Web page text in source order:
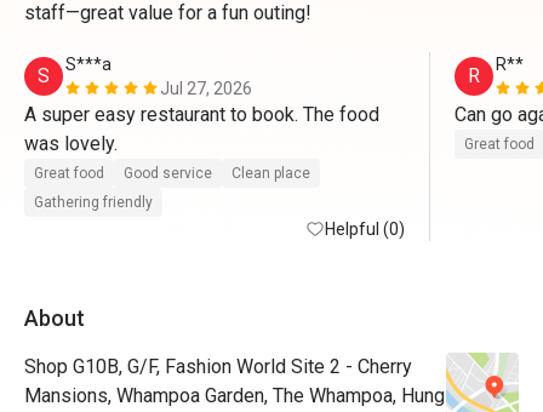
staff—great value for a fun outing!
S
S***a
Jul 27, 2026
A super easy restaurant to book. The food
Great food Good service
Clean place
Gathering friendly
Helpful (0)
R R**
Can go
Great food
About
Shop G10B, G/F, Fashion World Site 2 - Cherry
Mansions, Whampoa Garden, The Whampoa, Hung